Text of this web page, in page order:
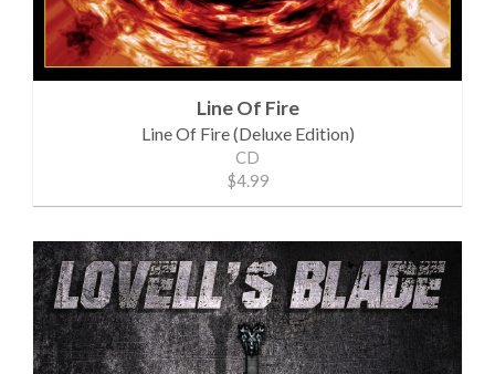
Line Of Fire
Line Of Fire (Deluxe Edition)
CD
$4.99